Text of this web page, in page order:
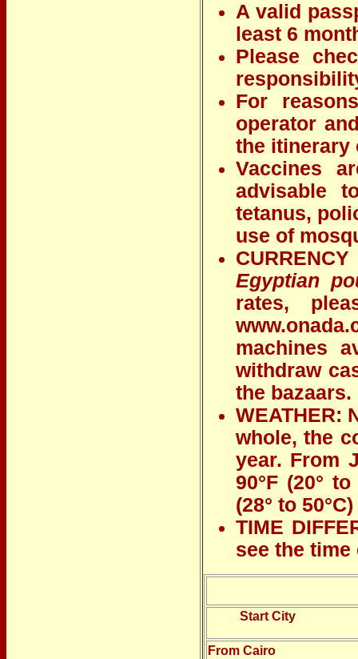
A valid
least 6
Please
For
operator
the itinerary
Vaccines
advisable
tetanus,
use of
Egyptian
rates,
machines
withdraw
the bazaars.
WEATHER:
whole, the
year. From
90°F (20°
(28° to
TIME
see the
Start City
From Cairo